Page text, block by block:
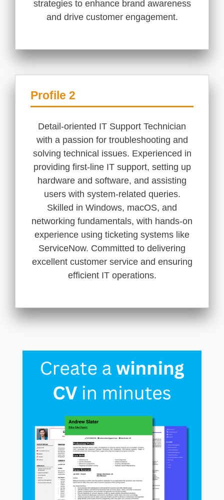
strategies to enhance brand awareness
and drive customer engagement.
Profile 2
Detail-oriented IT Support Technician
with a passion for troubleshooting and
solving technical issues. Experienced in
providing first-line IT support, setting up
hardware and software, and assisting
users with system-related queries.
Skilled in Windows, macOS, and
networking fundamentals, with hands-on
experience using ticketing systems like
ServiceNow. Committed to delivering
excellent customer service and ensuring
efficient IT operations.